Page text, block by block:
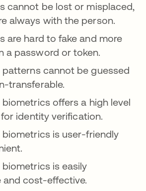
cannot be lost or misplaced,
always with the person.
are hard to fake and more
a password or token.
patterns cannot be guessed
transferable.
offers a high level
identity verification.
biometrics is user-friendly
is easily
and cost-effective.